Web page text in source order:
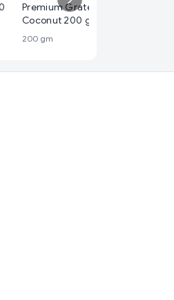
Premium Grated Dry
Coconut 200 gm
200 gm